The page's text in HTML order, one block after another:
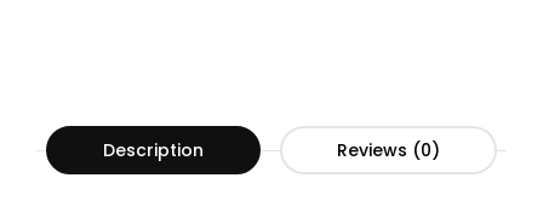
Description Reviews (0)